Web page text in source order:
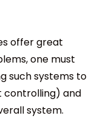
offer great
one must
such systems to
controlling) and
system.